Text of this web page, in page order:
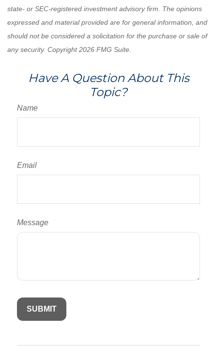
state- or SEC-registered investment advisory firm. The opinions
expressed and material provided are for general information, and
should not be considered a solicitation for the purchase or sale of
any security. Copyright2026 FMG Suite.
Have A Question About This
Topic?
Name
Email
Message